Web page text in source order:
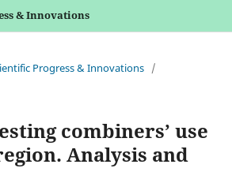
& Innovations
Progress & Innovations /
combiners’ use
Analysis and